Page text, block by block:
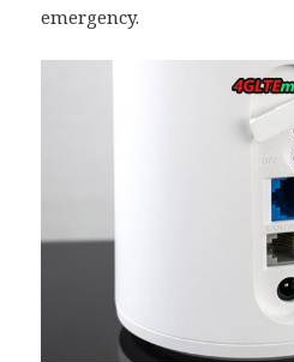
emergency.